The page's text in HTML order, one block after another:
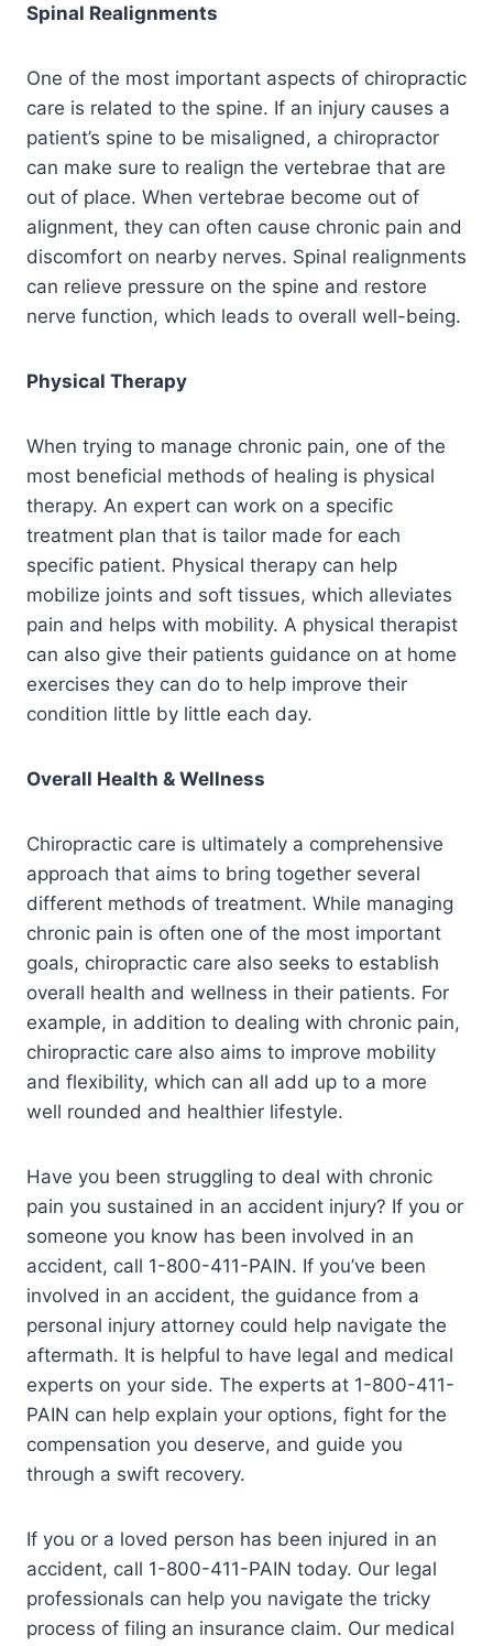
Spinal Realignments
One of the most important aspects of chiropractic
care is related to the spine. If an injury causes a
patient’s spine to be misaligned, a chiropractor
can make sure to realign the vertebrae that are
out of place. When vertebrae become out of
alignment, they can often cause chronic pain and
discomfort on nearby nerves. Spinal realignments
can relieve pressure on the spine and restore
nerve function, which leads to overall well-being.
Physical Therapy
When trying to manage chronic pain, one of the
most beneficial methods of healing is physical
therapy. An expert can work on a specific
treatment plan that is tailor made for each
specific patient. Physical therapy can help
mobilize joints and soft tissues, which alleviates
pain and helps with mobility. A physical therapist
can also give their patients guidance on at home
exercises they can do to help improve their
condition little by little each day.
Overall Health & Wellness
Chiropractic care is ultimately a comprehensive
approach that aims to bring together several
different methods of treatment. While managing
chronic pain is often one of the most important
goals, chiropractic care also seeks to establish
overall health and wellness in their patients. For
example, in addition to dealing with chronic pain,
chiropractic care also aims to improve mobility
and flexibility, which can all add up to a more
well rounded and healthier lifestyle.
Have you been struggling to deal with chronic
pain you sustained in an accident injury? If you or
someone you know has been involved in an
accident, call 1-800-411-PAIN. If you’ve been
involved in an accident, the guidance from a
personal injury attorney could help navigate the
aftermath. It is helpful to have legal and medical
experts on your side. The experts at 1-800-411-
PAIN can help explain your options, fight for the
compensation you deserve, and guide you
through a swift recovery.
If you or a loved person has been injured in an
accident, call 1-800-411-PAIN today. Our legal
professionals can help you navigate the tricky
process of filing an insurance claim. Our medical